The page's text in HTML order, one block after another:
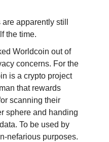
apparently still
the time.
Worldcoin out of
concerns. For the
is a crypto project
that rewards
scanning their
sphere and handing
To be used by
nefarious purposes.